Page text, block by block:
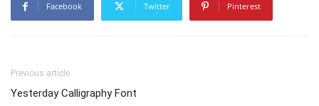
Facebook Twitter Pinterest
Previous article
Yesterday Calligraphy Font